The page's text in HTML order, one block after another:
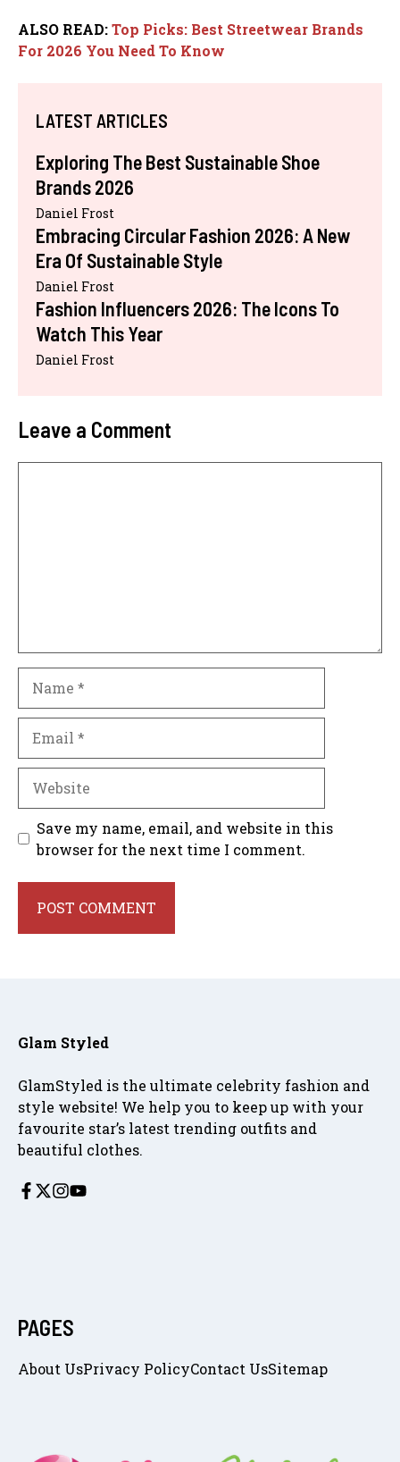
ALSO READ:Top Picks: Best Streetwear Brands
For 2026 You Need To Know
LATEST ARTICLES
Exploring The Best Sustainable Shoe
Brands 2026
Daniel Frost
Embracing Circular Fashion 2026: A New
Era Of Sustainable Style
Daniel Frost
Fashion Influencers 2026: The Icons To
Watch This Year
Daniel Frost
Leave a Comment
Save my name, email, and website in this
browser for the next time I comment.
Glam Styled
GlamStyled is the ultimate celebrity fashion and
style website! We help you to keep up with your
favourite star’s latest trending outfits and
beautiful clothes.
PAGES
About UsPrivacy PolicyContact UsSitemap